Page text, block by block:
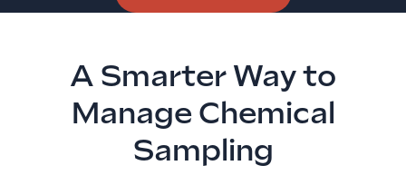
A Smarter Way to
Manage Chemical
Sampling